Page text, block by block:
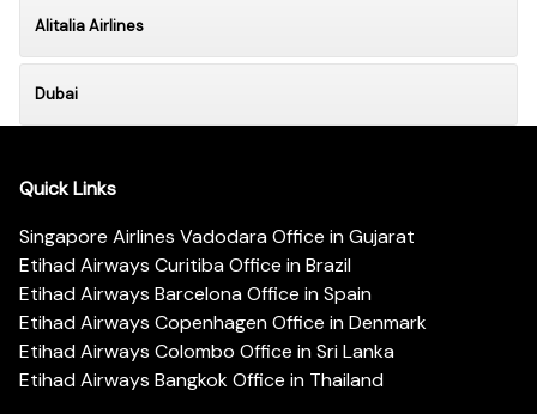
Alitalia Airlines
Dubai
Quick Links
Singapore Airlines Vadodara Office in Gujarat
Etihad Airways Curitiba Office in Brazil
Etihad Airways Barcelona Office in Spain
Etihad Airways Copenhagen Office in Denmark
Etihad Airways Colombo Office in Sri Lanka
Etihad Airways Bangkok Office in Thailand